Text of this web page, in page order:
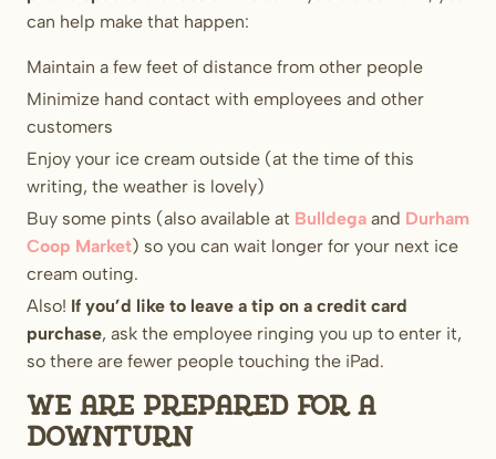
can help make that happen:
Maintain a few feet of distance from other people
Minimize hand contact with employees and other
customers
Enjoy your ice cream outside (at the time of this
writing, the weather is lovely)
Buy some pints (also available at Bulldega and Durham
Coop Market) so you can wait longer for your next ice
cream outing.
Also! If you’d like to leave a tip on a credit card
purchase, ask the employee ringing you up to enter it,
so there are fewer people touching the iPad.
We are prepared for a
downturn